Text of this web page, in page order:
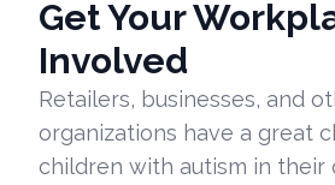
Get Your
Involved
Retailers, businesses, and
organizations have a great
children with autism in their